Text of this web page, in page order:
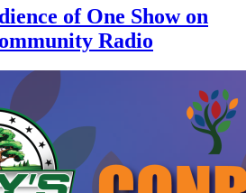
of One Show on
Radio